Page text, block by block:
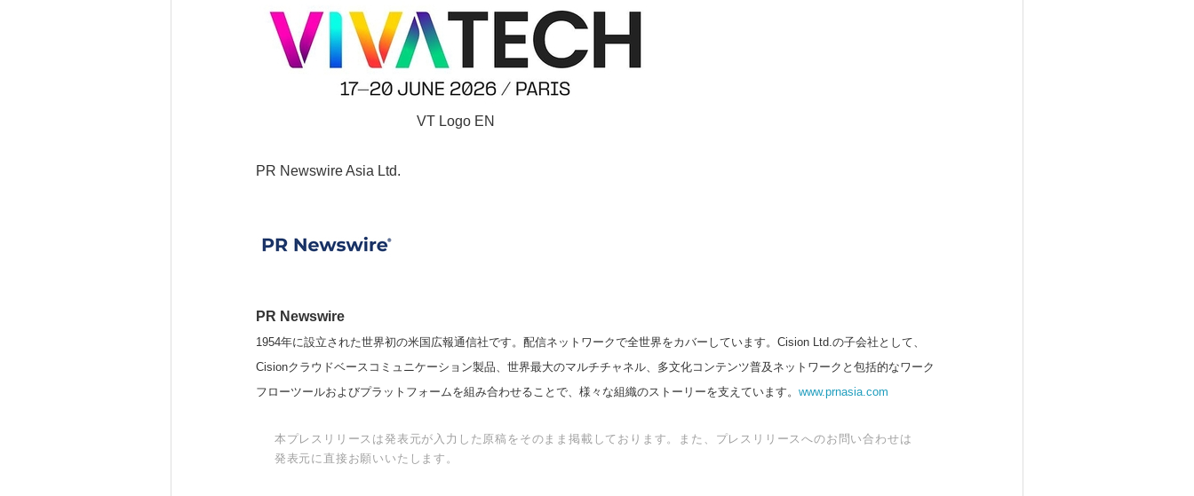
VT Logo EN
PR Newswire Asia Ltd.
PR Newswire
1954年に設立された世界初の米国広報通信社です。配信ネットワークで全世界をカバーしています。Cision Ltd.の子会社として、
Cisionクラウドベースコミュニケーション製品、世界最大のマルチチャネル、多文化コンテンツ普及ネットワークと包括的なワーク
フローツールおよびプラットフォームを組み合わせることで、様々な組織のストーリーを支えています。 www.prnasia.com
本プレスリリースは発表元が入力した原稿をそのまま掲載しております。また、プレスリリースへのお問い合わせは
発表元に直接お願いいたします。